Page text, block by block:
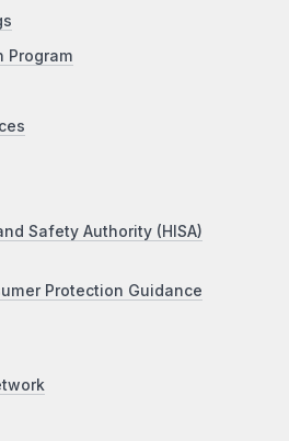
Program
Safety Authority (HISA)
Protection Guidance